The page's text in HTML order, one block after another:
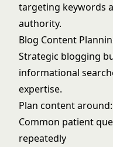
targeting keywords
authority.
Blog Content
Strategic blogging
informational
expertise.
Plan content around:
Common patient
repeatedly